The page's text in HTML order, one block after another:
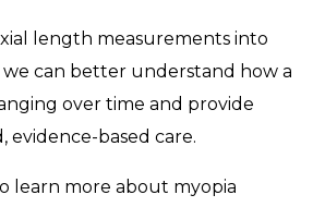
length measurements into
we can better understand how a
over time and provide
evidence-based care.
learn more about myopia